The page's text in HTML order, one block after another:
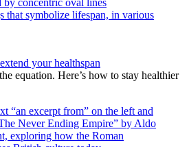
your healthspan
equation. Here’s how to stay healthier